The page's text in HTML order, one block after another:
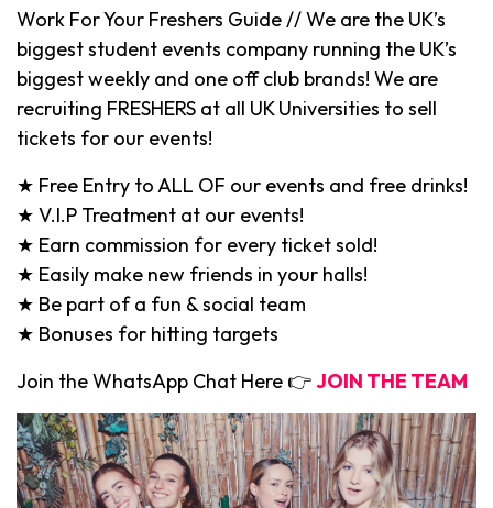
Work For Your Freshers Guide // We are the UK’s
biggest student events company running the UK’s
biggest weekly and one off club brands! We are
recruiting FRESHERS at all UK Universities to sell
tickets for our events!
★ Free Entry to ALL OF our events and free drinks!
★ V.I.P Treatment at our events!
★ Earn commission for every ticket sold!
★ Easily make new friends in your halls!
★ Be part of a fun & social team
★ Bonuses for hitting targets
Join the WhatsApp Chat Here 👉JOIN THE TEAM